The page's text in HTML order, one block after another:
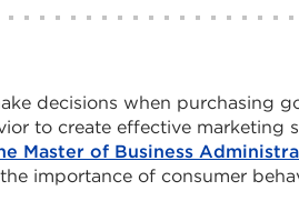
decisions when purchasing
to create effective marketing
Master of Business
importance of consumer